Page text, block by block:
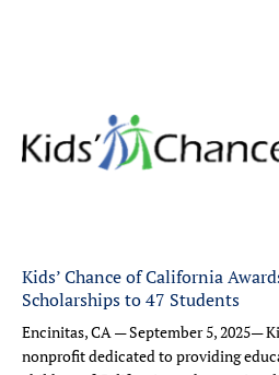
Kids’ Chance of California
Scholarships to 47 Students
Encinitas, CA — September 5, 2025—
nonprofit dedicated to providing